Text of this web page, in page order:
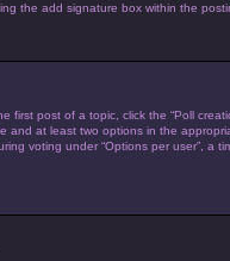
the add signature box within the
first post of a topic, click the “Poll
and at least two options in the
voting under “Options per user”, a